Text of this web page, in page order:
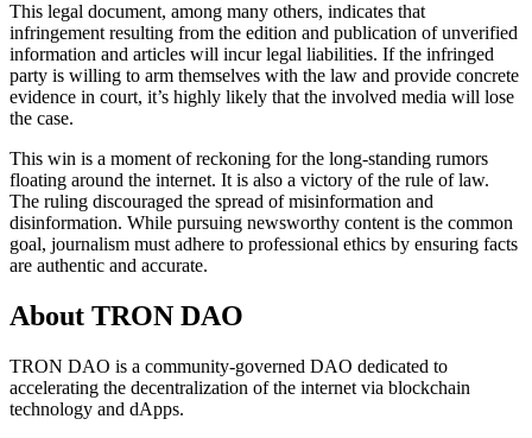
This legal document, among many others, indicates that
infringement resulting from the edition and publication of unverified
information and articles will incur legal liabilities. If the infringed
party is willing to arm themselves with the law and provide concrete
evidence in court, it’s highly likely that the involved media will lose
the case.
This win is a moment of reckoning for the long-standing rumors
floating around the internet. It is also a victory of the rule of law.
The ruling discouraged the spread of misinformation and
disinformation. While pursuing newsworthy content is the common
goal, journalism must adhere to professional ethics by ensuring facts
are authentic and accurate.
About TRON DAO
TRON DAO is a community-governed DAO dedicated to
accelerating the decentralization of the internet via blockchain
technology and dApps.